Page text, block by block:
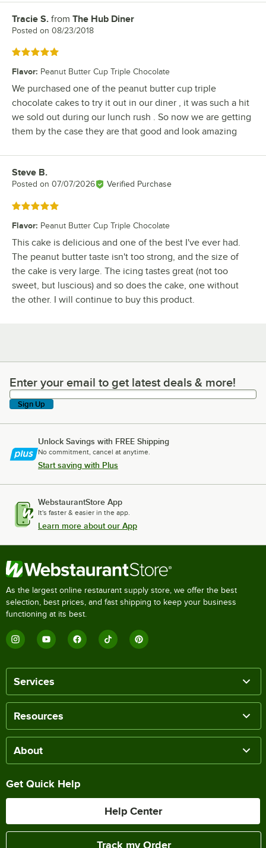
Review by
Tracie S. from The Hub Diner
Posted on 08/23/2018
Rated 5 out of 5 stars
Flavor: Peanut Butter Cup Triple Chocolate
We purchased one of the peanut butter cup triple
chocolate cakes to try it out in our diner , it was such a hit
we sold out during our lunch rush . So now we are getting
them by the case they are that good and look amazing
Review by
Steve B.
Posted on 07/07/2026 Verified Purchase
Rated 5 out of 5 stars
Flavor: Peanut Butter Cup Triple Chocolate
This cake is delicious and one of the best I've ever had.
The peanut butter taste isn't too strong, and the size of
the cake is very large. The icing tastes great (not too
sweet, but luscious) and so does the cake, one without
the other. I will continue to buy this product.
Enter your email to get latest deals & more!
Enter your email to get latest deals & more!
Sign Up
Unlock Savings with FREE Shipping
No commitment, cancel at anytime.
Start saving with Plus
WebstaurantStore App
It's faster & easier in the app.
Learn more about our App
As the largest online restaurant supply store, we offer the best
selection, best prices, and fast shipping to keep your business
functioning at its best.
Services
Resources
About
Get Quick Help
Help Center
Track my Order